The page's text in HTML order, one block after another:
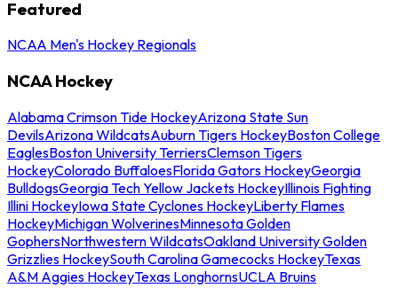
Featured
NCAA Men's Hockey Regionals
NCAA Hockey
Alabama Crimson Tide HockeyArizona State Sun
DevilsArizona WildcatsAuburn Tigers HockeyBoston College
EaglesBoston University TerriersClemson Tigers
HockeyColorado BuffaloesFlorida Gators HockeyGeorgia
BulldogsGeorgia Tech Yellow Jackets HockeyIllinois Fighting
Illini HockeyIowa State Cyclones HockeyLiberty Flames
HockeyMichigan WolverinesMinnesota Golden
GophersNorthwestern WildcatsOakland University Golden
Grizzlies HockeySouth Carolina Gamecocks HockeyTexas
A&M Aggies HockeyTexas LonghornsUCLA Bruins